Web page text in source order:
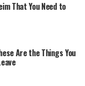
That You Need to
Are the Things You